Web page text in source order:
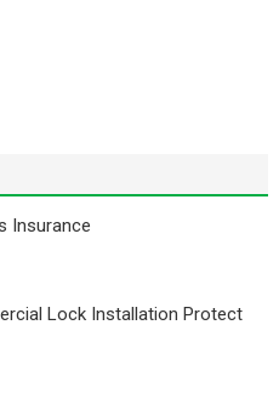
Insurance
Lock Installation Protect